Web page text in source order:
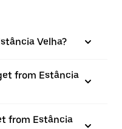
Velha?
from Estância
from Estância